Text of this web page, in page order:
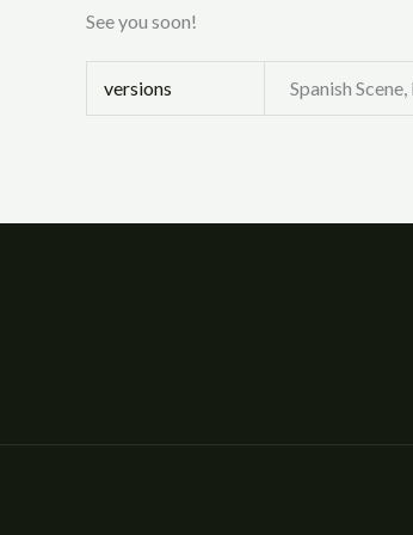
See you soon!
versions Spanish